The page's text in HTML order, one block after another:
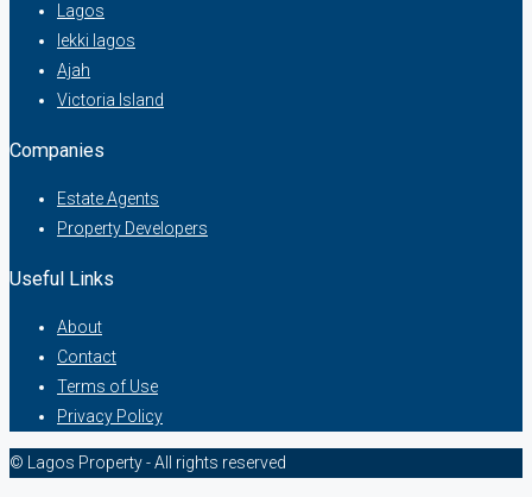
Lagos
lekki lagos
Ajah
Victoria Island
Companies
Estate Agents
Property Developers
Useful Links
About
Contact
Terms of Use
Privacy Policy
© Lagos Property - All rights reserved